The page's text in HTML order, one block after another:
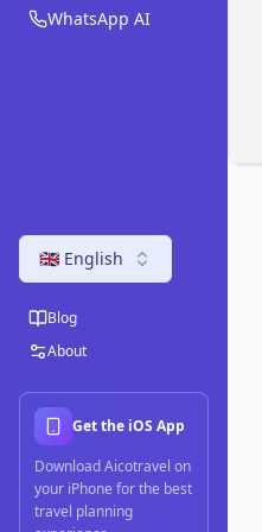
WhatsApp AI
🇬🇧 English
Blog
About
Get the iOS App
Download Aicotravel on
your iPhone for the best
travel planning